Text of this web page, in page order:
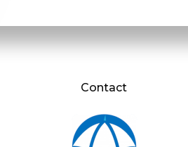
Contact